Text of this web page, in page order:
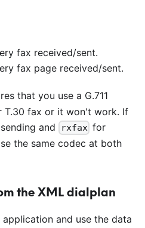
fax received/sent.
fax page received/sent.
that you use a G.711
T.30 fax or it won't work. If
and rxfaxfor
the same codec at both
the XML dialplan
and use the data